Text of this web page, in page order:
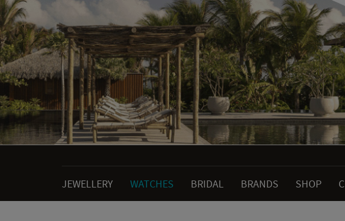
JEWELLERY WATCHES BRIDAL BRANDS SHOP